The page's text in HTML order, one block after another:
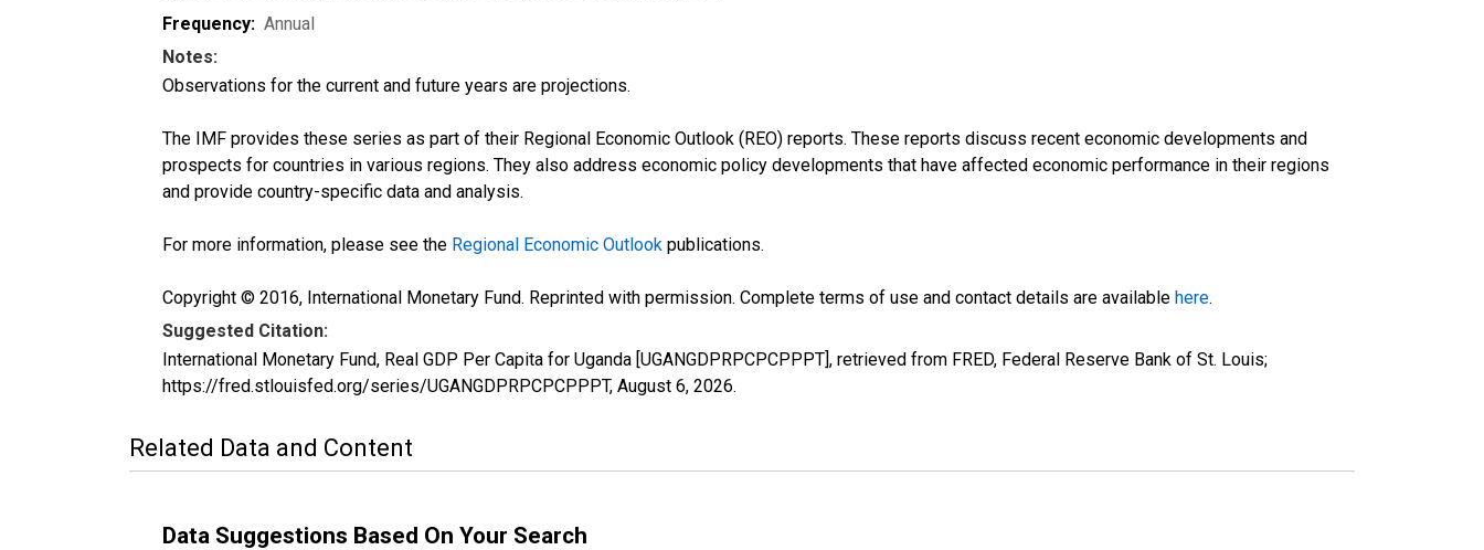
Frequency: Annual
Notes:
Observations for the current and future years are projections.
The IMF provides these series as part of their Regional Economic Outlook (REO) reports. These reports discuss recent economic developments and
prospects for countries in various regions. They also address economic policy developments that have affected economic performance in their regions
and provide country-specific data and analysis.
For more information, please see the Regional Economic Outlook publications.
Copyright © 2016, International Monetary Fund. Reprinted with permission. Complete terms of use and contact details are available here.
Suggested Citation:
International Monetary Fund, Real GDP Per Capita for Uganda [UGANGDPRPCPCPPPT], retrieved from FRED, Federal Reserve Bank of St. Louis;
https://fred.stlouisfed.org/series/UGANGDPRPCPCPPPT, August 6, 2026.
Related Data and Content
Data Suggestions Based On Your Search